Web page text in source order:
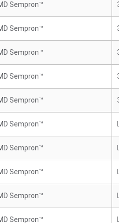
Sempron™
Sempron™
Sempron™
Sempron™
Sempron™
Sempron™
Sempron™
Sempron™
Sempron™
Sempron™